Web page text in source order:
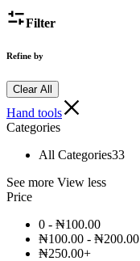
Filter
Refine by
Clear All
Hand tools
Categories
All Categories33
See more View less
Price
0 - ₦100.00
₦100.00 - ₦200.00
₦250.00+